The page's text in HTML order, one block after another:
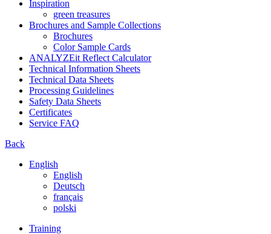
Inspiration
green treasures
Brochures and Sample Collections
Brochures
Color Sample Cards
ANALYZEit Reflect Calculator
Technical Information Sheets
Technical Data Sheets
Processing Guidelines
Safety Data Sheets
Certificates
Service FAQ
Back
English
English
Deutsch
français
polski
Training